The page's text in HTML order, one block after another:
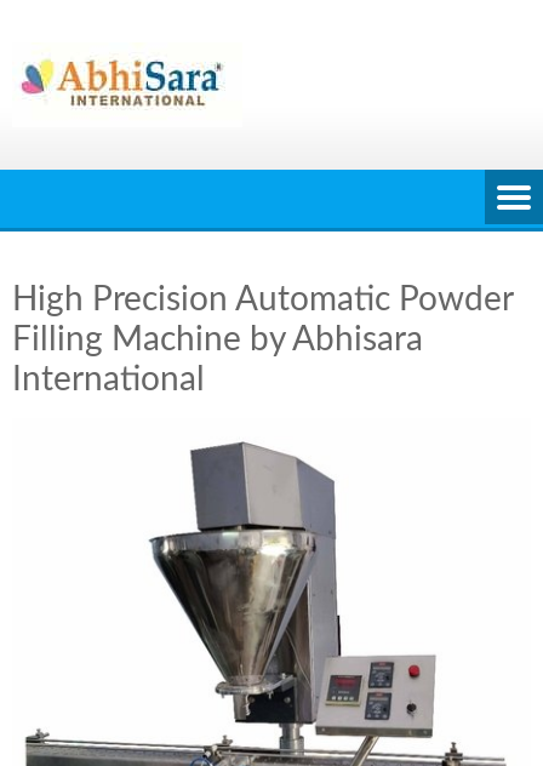
content
High Precision Automatic Powder
Filling Machine by Abhisara
International